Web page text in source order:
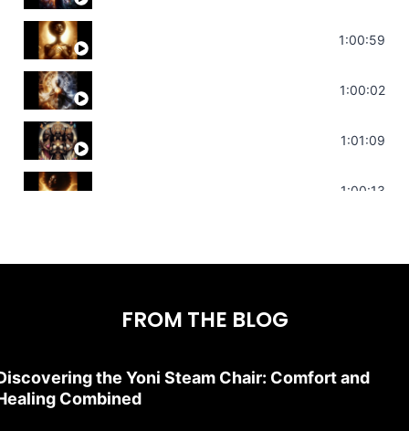
Throat Chakra Sounds | Higher Level
1:00:59
Deep Focus Sound Bath | Get it Done |
1:00:02
Sonorous Meditation | Program Your
1:01:09
Stress Relief | Adrenal Sound Bath |1:00:13
FROM THE BLOG
the Yoni Steam Chair: Comfort and
Combined